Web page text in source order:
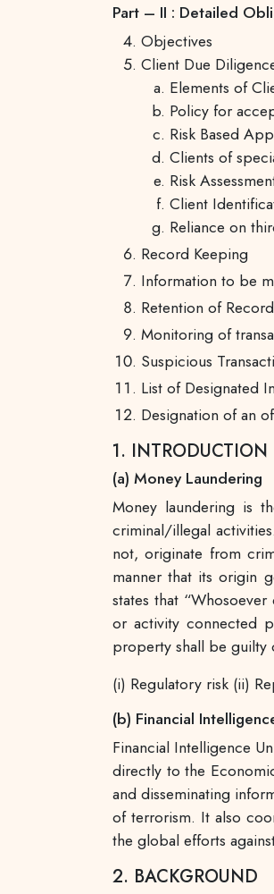
Part – II : Detailed
Objectives
Client Due
Elements of
Policy for
Risk Based
Clients of
Risk
Client
Reliance on
Record Keeping
Information to be
Retention of
Monitoring of
Suspicious
List of Designated
Designation of an
1. INTRODUCTION
(a) Money Laundering
Money laundering is
criminal/illegal
not, originate from
manner that its origin
states that
or activity connected
property shall be guilty
(i) Regulatory risk (ii)
(b) Financial
Financial Intelligence
directly to the
and disseminating
of terrorism. It also
the global efforts
2. BACKGROUND